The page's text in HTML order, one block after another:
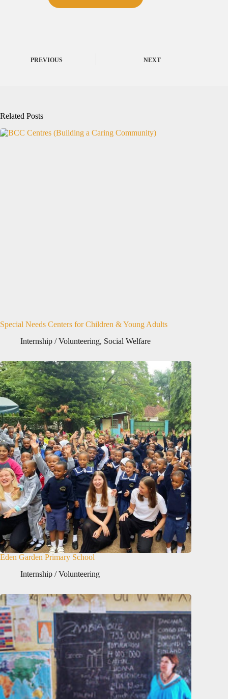
PREVIOUS NEXT
Related Posts
Special Needs Centers for Children & Young Adults
Internship / Volunteering, Social Welfare
Eden Garden Primary School
Internship / Volunteering